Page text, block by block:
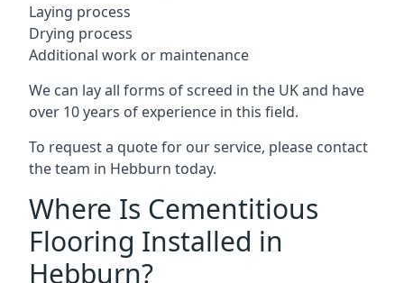
Laying process
Drying process
Additional work or maintenance
We can lay all forms of screed in the UK and have
over 10 years of experience in this field.
To request a quote for our service, please contact
the team in Hebburn today.
Where Is Cementitious
Flooring Installed in
Hebburn?